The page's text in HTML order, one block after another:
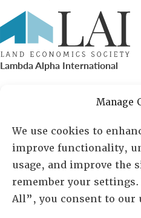
Manage
We use cookies to
improve functionality,
usage, and improve the
remember your
All”, you consent to our
Lambda Alpha International
PO Box 72720, Phoenix, AZ
Sheila Novak, Executive
lai@lai.org
480-719-7404